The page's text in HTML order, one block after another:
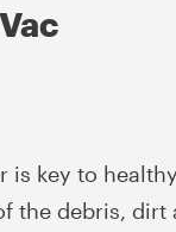
is key to healthy
the debris, dirt